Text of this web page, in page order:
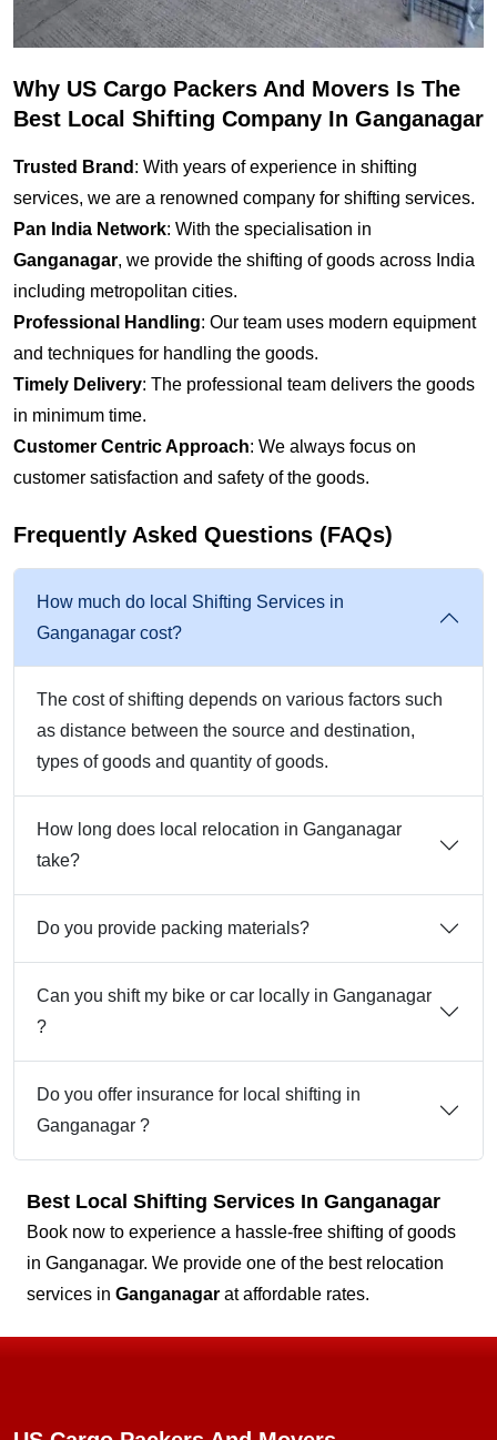
Why US Cargo Packers And Movers Is The
Best Local Shifting Company In Ganganagar
Trusted Brand : With years of experience in shifting
services, we are a renowned company for shifting services.
Pan India Network: With the specialisation in
Ganganagar, we provide the shifting of goods across India
including metropolitan cities.
Professional Handling: Our team uses modern equipment
and techniques for handling the goods.
Timely Delivery: The professional team delivers the goods
in minimum time.
Customer Centric Approach: We always focus on
customer satisfaction and safety of the goods.
Frequently Asked Questions (FAQs)
How much do local Shifting Services in
Ganganagar cost?
The cost of shifting depends on various factors such
as distance between the source and destination,
types of goods and quantity of goods.
How long does local relocation in Ganganagar
take?
Do you provide packing materials?
Can you shift my bike or car locally in Ganganagar
?
Do you offer insurance for local shifting in
Ganganagar ?
Best Local Shifting Services In Ganganagar
Book now to experience a hassle-free shifting of goods
in Ganganagar. We provide one of the best relocation
services in Ganganagar at affordable rates.